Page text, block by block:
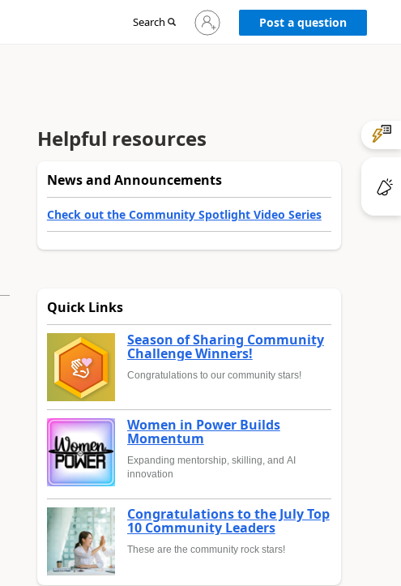
Search
Sign
in
Post a question
Helpful resources
News and Announcements
Check out the Community Spotlight Video Series
Quick Links
Season of Sharing Community
Challenge Winners!
Congratulations to our community stars!
Women in Power Builds
Momentum
Expanding mentorship, skilling, and AI
innovation
Congratulations to the July Top
10 Community Leaders
These are the community rock stars!